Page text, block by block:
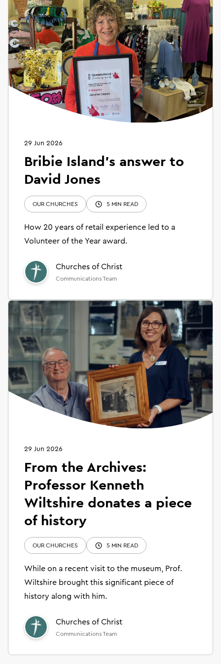
29 Jun 2026
Bribie Island’s answer to
David Jones
OUR CHURCHES 5 MIN READ
How 20 years of retail experience led to a
Volunteer of the Year award.
Churches of Christ
Communications Team
29 Jun 2026
From the Archives:
Professor Kenneth
Wiltshire donates a piece
of history
OUR CHURCHES 5 MIN READ
While on a recent visit to the museum, Prof.
Wiltshire brought this significant piece of
history along with him.
Churches of Christ
Communications Team